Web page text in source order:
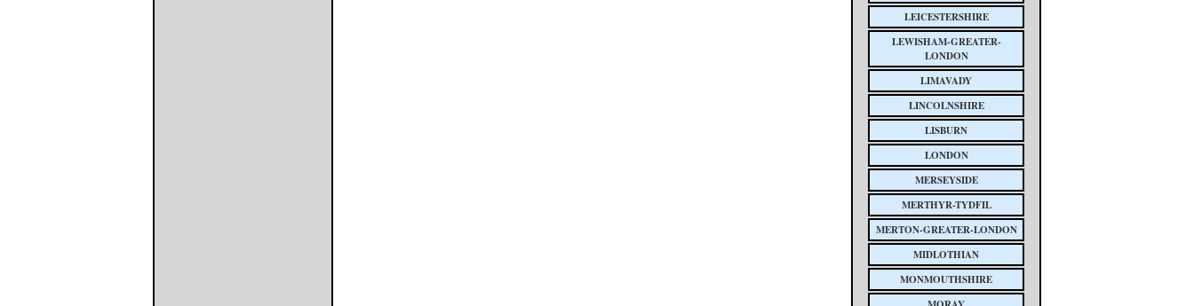
LEICESTERSHIRE
LEWISHAM-GREATER-
LONDON
LIMAVADY
LINCOLNSHIRE
LISBURN
LONDON
MERSEYSIDE
MERTHYR-TYDFIL
MERTON-GREATER-LONDON
MIDLOTHIAN
MONMOUTHSHIRE